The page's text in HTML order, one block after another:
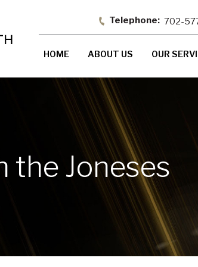
702-
HOME ABOUT US OUR
the Joneses